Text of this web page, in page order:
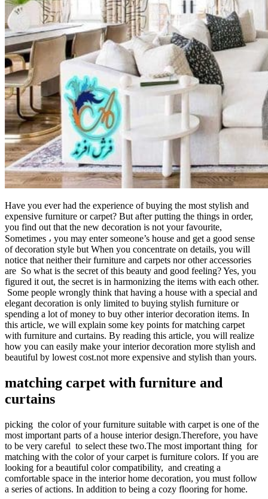
Have you ever had the experience of buying the most stylish and
expensive furniture or carpet? But after putting the things in order,
you find out that the new decoration is not your favourite,
Sometimes ، you may enter someone’s house and get a good sense
of decoration style but When you concentrate on details, you will
notice that neither their furniture and carpets nor other accessories
are So what is the secret of this beauty and good feeling? Yes, you
figured it out, the secret is in harmonizing the items with each other.
Some people wrongly think that having a house with a special and
elegant decoration is only limited to buying stylish furniture or
spending a lot of money to buy other interior decoration items. In
this article, we will explain some key points for matching carpet
with furniture and curtains. By reading this article, you will realize
how you can easily make your interior decoration more stylish and
beautiful by lowest cost.not more expensive and stylish than yours.
matching carpet with furniture and
curtains
picking the color of your furniture suitable with carpet is one of the
most important parts of a house interior design.Therefore, you have
to be very careful to select these two.The most important thing for
matching with the color of your carpet is furniture colors. If you are
looking for a beautiful color compatibility, and creating a
comfortable space in the interior home decoration, you must follow
a series of actions. In addition to being a cozy flooring for home.